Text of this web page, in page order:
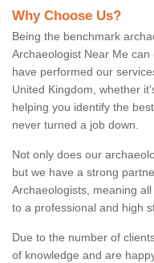
Why Choose Us?
Being the benchmark
Archaeologist Near Me
have performed our
United Kingdom, whether
helping you identify the
never turned a job down.
Not only does our
but we have a strong
Archaeologists, meaning
to a professional and high
Due to the number of
of knowledge and are